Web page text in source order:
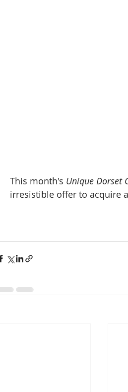
This month's Unique Dorset
irresistible offer to acquire